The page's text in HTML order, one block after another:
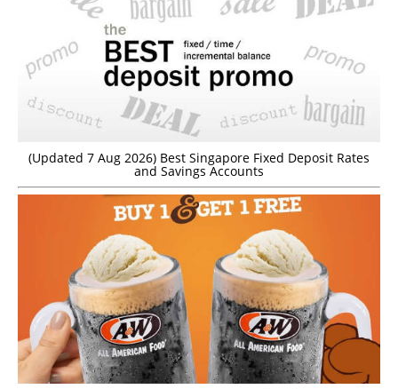
(Updated 7 Aug 2026) Best Singapore Fixed Deposit Rates
and Savings Accounts